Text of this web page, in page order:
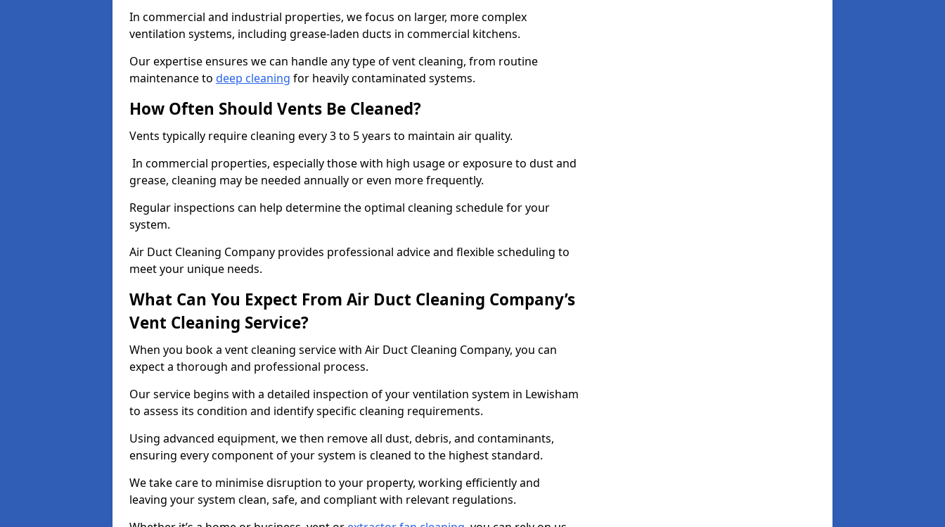
In commercial and industrial properties, we focus on larger, more complex
ventilation systems, including grease-laden ducts in commercial kitchens.
Our expertise ensures we can handle any type of vent cleaning, from routine
maintenance to deep cleaning for heavily contaminated systems.
How Often Should Vents Be Cleaned?
Vents typically require cleaning every 3 to 5 years to maintain air quality.
In commercial properties, especially those with high usage or exposure to dust and
grease, cleaning may be needed annually or even more frequently.
Regular inspections can help determine the optimal cleaning schedule for your
system.
Air Duct Cleaning Company provides professional advice and flexible scheduling to
meet your unique needs.
What Can You Expect From Air Duct Cleaning Company’s
Vent Cleaning Service?
When you book a vent cleaning service with Air Duct Cleaning Company, you can
expect a thorough and professional process.
Our service begins with a detailed inspection of your ventilation system in Lewisham
to assess its condition and identify specific cleaning requirements.
Using advanced equipment, we then remove all dust, debris, and contaminants,
ensuring every component of your system is cleaned to the highest standard.
We take care to minimise disruption to your property, working efficiently and
leaving your system clean, safe, and compliant with relevant regulations.